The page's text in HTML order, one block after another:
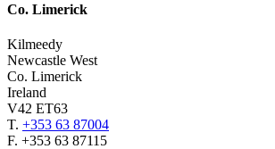
Co. Limerick
Kilmeedy
Newcastle West
Co. Limerick
Ireland
V42 ET63
T. +353 63 87004
F. +353 63 87115